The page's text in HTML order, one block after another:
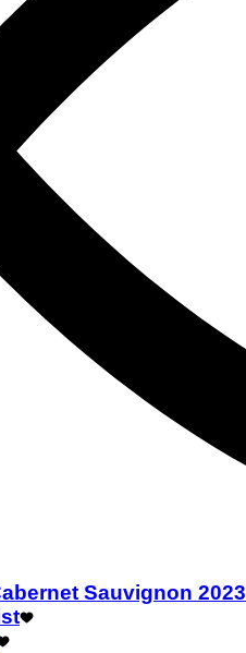
Sauvignon 2023